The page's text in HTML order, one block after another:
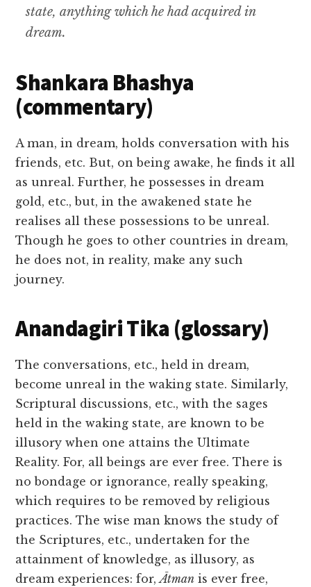
state,anything which he had acquired in
dream.
Shankara Bhashya
(commentary)
A man, in dream, holds conversation with his
friends, etc. But, on being awake, he finds it all
as unreal. Further, he possesses in dream
gold, etc., but, in the awakened state he
realises all these possessions to be unreal.
Though he goes to other countries in dream,
he does not, in reality, make any such
journey.
Anandagiri Tika (glossary)
The conversations, etc., held in dream,
become unreal in the waking state. Similarly,
Scriptural discussions, etc., with the sages
held in the waking state, are known to be
illusory when one attains the Ultimate
Reality. For, all beings are ever free. There is
no bondage or ignorance, really speaking,
which requires to be removed by religious
practices. The wise man knows the study of
the Scriptures, etc., undertaken for the
attainment of knowledge, as illusory, as
dream experiences: for,Ātman is ever free,